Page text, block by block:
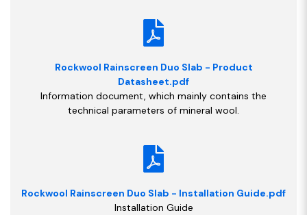
Rockwool Rainscreen Duo Slab - Product
Datasheet.pdf
Information document, which mainly contains the
technical parameters of mineral wool.
Rockwool Rainscreen Duo Slab - Installation Guide.pdf
Installation Guide